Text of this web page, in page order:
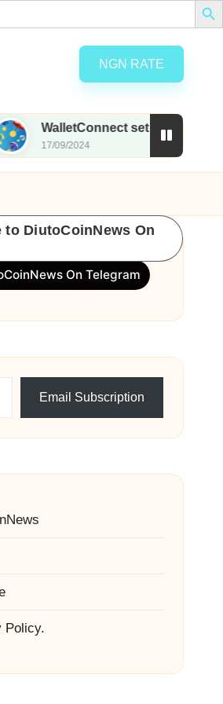
NGN RATE
set to airdrop 185M
2024
to DiutoCoinNews On
On Telegram
Email Subscription
Policy.